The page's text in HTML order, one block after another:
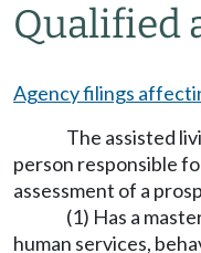
Qualified
Agency filings
The assisted
person responsible
assessment of a
(1) Has a
human services,